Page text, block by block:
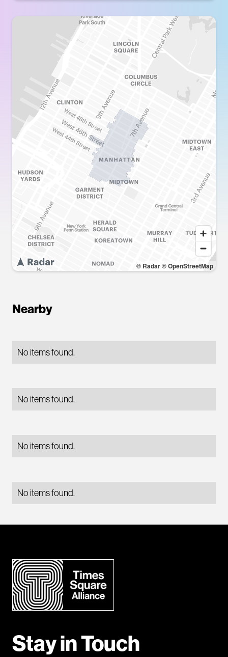
© Radar© OpenStreetMap
Nearby
No items found.
No items found.
No items found.
No items found.
Stay in Touch